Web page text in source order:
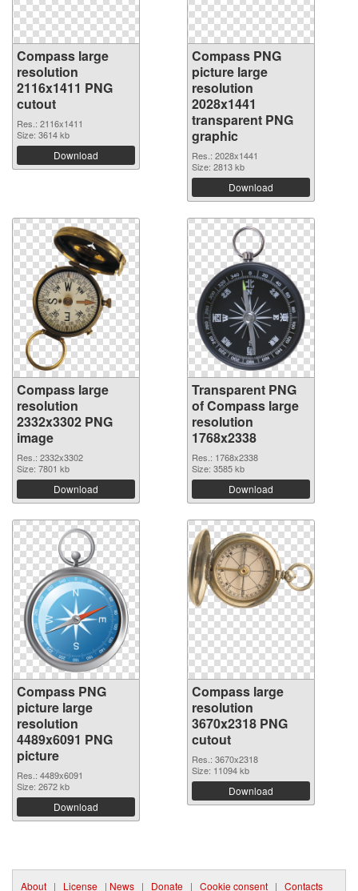
Compass large
resolution
2116x1411 PNG
cutout
Res.: 2116x1411
Size: 3614 kb
Download
Compass PNG
picture large
resolution
2028x1441
transparent PNG
graphic
Res.: 2028x1441
Size: 2813 kb
Download
Compass large
resolution
2332x3302 PNG
image
Res.: 2332x3302
Size: 7801 kb
Download
Transparent PNG
of Compass large
resolution
1768x2338
Res.: 1768x2338
Size: 3585 kb
Download
Compass PNG
picture large
resolution
4489x6091 PNG
picture
Res.: 4489x6091
Size: 2672 kb
Download
Compass large
resolution
3670x2318 PNG
cutout
Res.: 3670x2318
Size: 11094 kb
Download
About | License | News | Donate | Cookie consent | Contacts